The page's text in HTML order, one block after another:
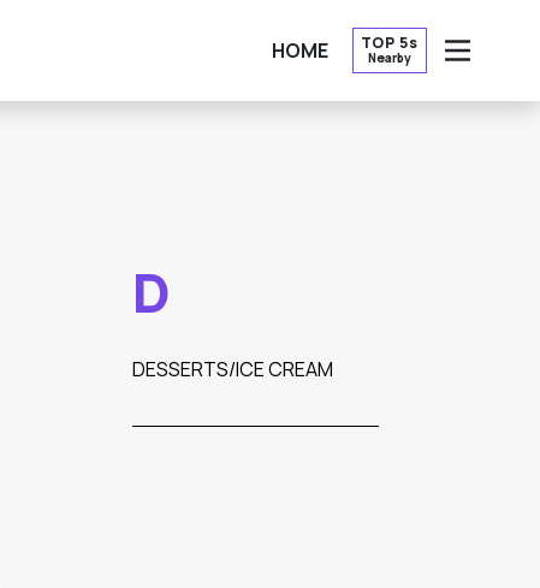
HOME TOP 5s
Nearby
OPEN
D
DESSERTS/ICE CREAM